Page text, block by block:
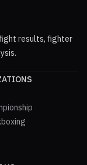
fight results, fighter